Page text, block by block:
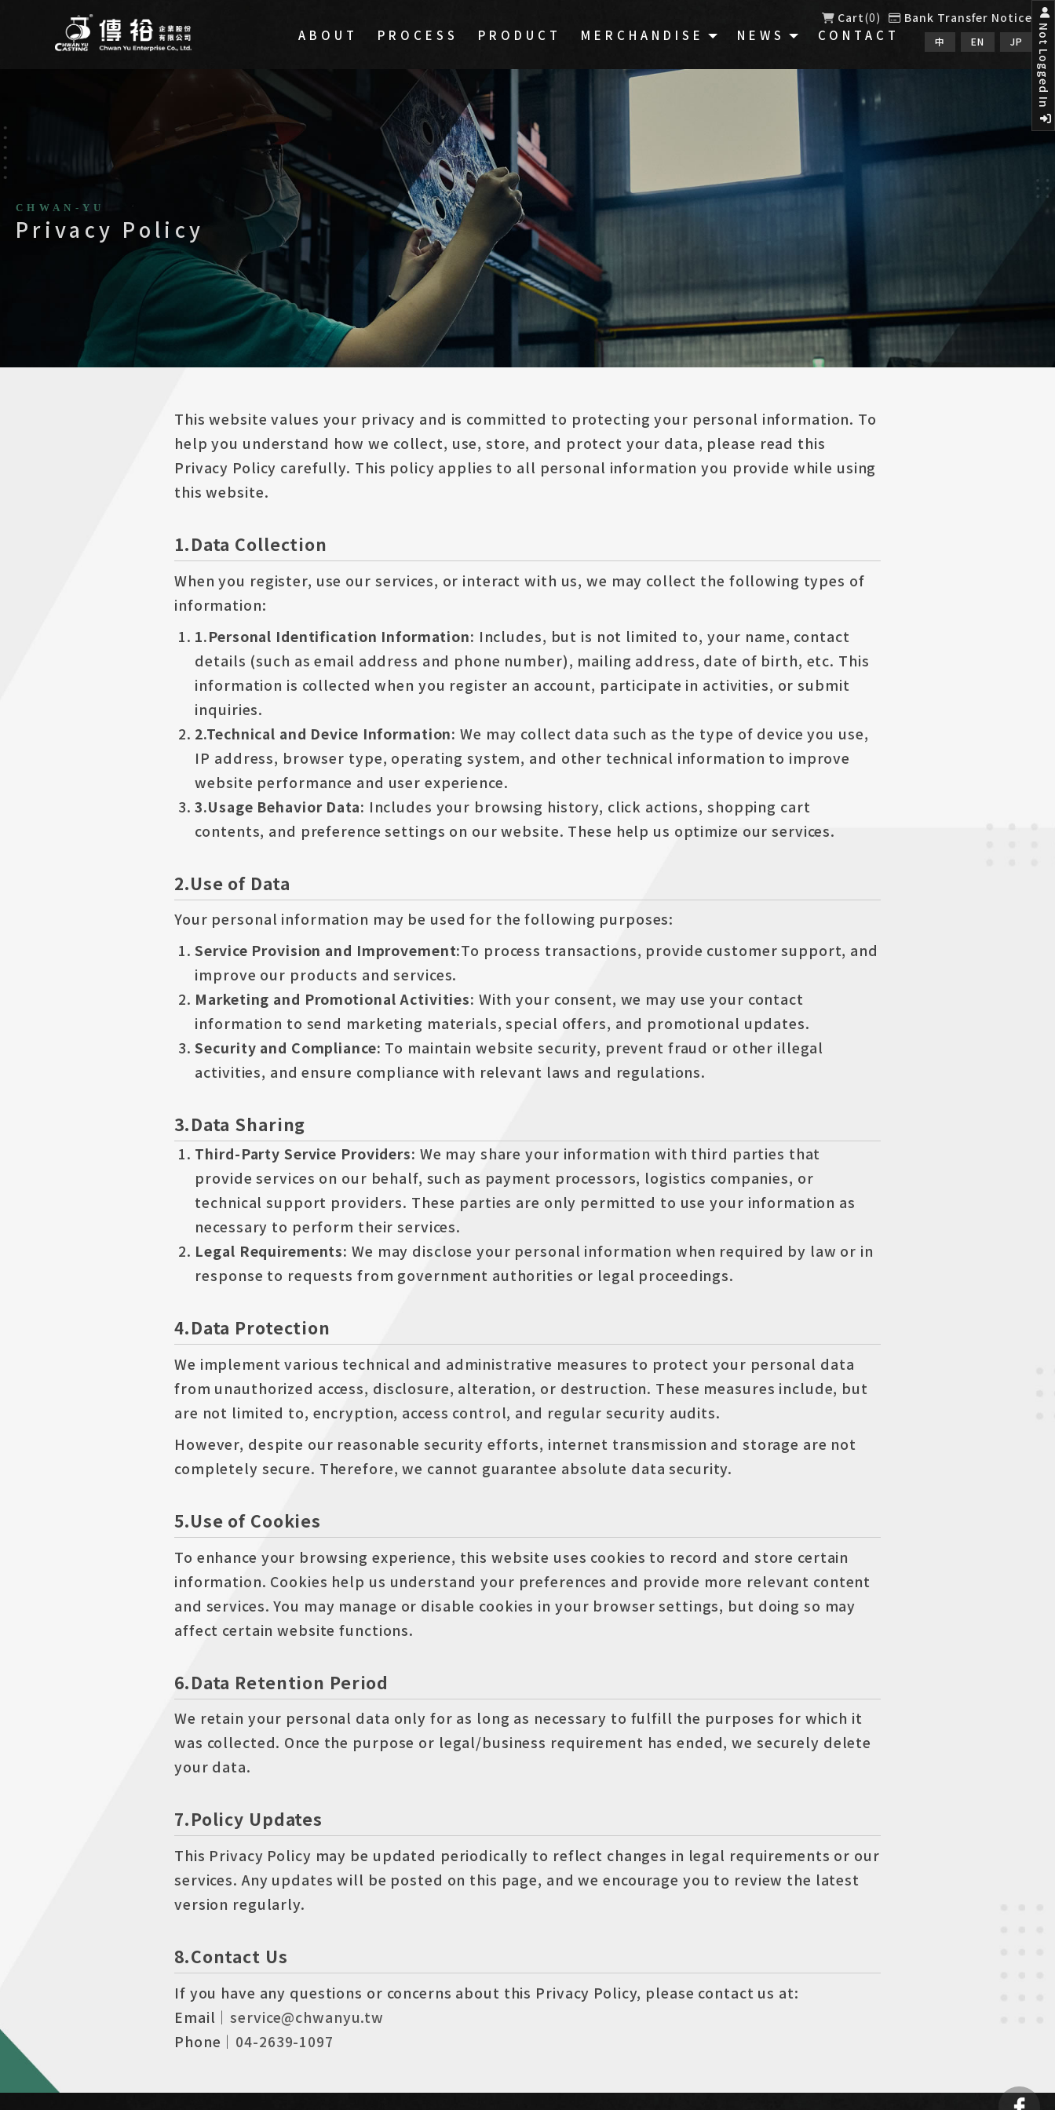
Not Logged In
Cart 0 Bank Transfer Notice
ABOUT PROCESS PRODUCT MERCHANDISE NEWS CONTACT
Privacy Policy
This website values your privacy and is committed to protecting your personal information. To
help you understand how we collect, use, store, and protect your data, please read this
Privacy Policy carefully. This policy applies to all personal information you provide while using
this website.
1.Data Collection
When you register, use our services, or interact with us, we may collect the following types of
information:
1.Personal Identification Information: Includes, but is not limited to, your name, contact
details (such as email address and phone number), mailing address, date of birth, etc. This
information is collected when you register an account, participate in activities, or submit
inquiries.
2.Technical and Device Information:We may collect data such as the type of device you use,
IP address, browser type, operating system, and other technical information to improve
website performance and user experience.
3.Usage Behavior Data: Includes your browsing history, click actions, shopping cart
contents, and preference settings on our website. These help us optimize our services.
2.Use of Data
Your personal information may be used for the following purposes:
Service Provision and Improvement:To process transactions, provide customer support, and
improve our products and services.
Marketing and Promotional Activities: With your consent, we may use your contact
information to send marketing materials, special offers, and promotional updates.
Security and Compliance: To maintain website security, prevent fraud or other illegal
activities, and ensure compliance with relevant laws and regulations.
3.Data Sharing
Third-Party Service Providers: We may share your information with third parties that
provide services on our behalf, such as payment processors, logistics companies, or
technical support providers. These parties are only permitted to use your information as
necessary to perform their services.
Legal Requirements: We may disclose your personal information when required by law or in
response to requests from government authorities or legal proceedings.
4.Data Protection
We implement various technical and administrative measures to protect your personal data
from unauthorized access, disclosure, alteration, or destruction. These measures include, but
are not limited to, encryption, access control, and regular security audits.
However, despite our reasonable security efforts, internet transmission and storage are not
completely secure. Therefore, we cannot guarantee absolute data security.
5.Use of Cookies
To enhance your browsing experience, this website uses cookies to record and store certain
information. Cookies help us understand your preferences and provide more relevant content
and services. You may manage or disable cookies in your browser settings, but doing so may
affect certain website functions.
6.Data Retention Period
We retain your personal data only for as long as necessary to fulfill the purposes for which it
was collected. Once the purpose or legal/business requirement has ended, we securely delete
your data.
7.Policy Updates
This Privacy Policy may be updated periodically to reflect changes in legal requirements or our
services. Any updates will be posted on this page, and we encourage you to review the latest
version regularly.
8.Contact Us
If you have any questions or concerns about this Privacy Policy, please contact us at:
Email｜service@chwanyu.tw
Phone｜ 04-2639-1097